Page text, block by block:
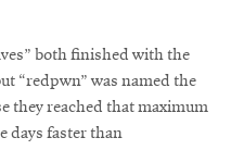
both finished with the
“redpwn” was named the
they reached that maximum
days faster than